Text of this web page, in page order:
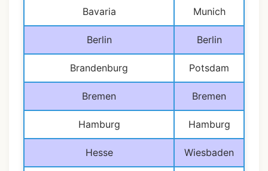
Bavaria Munich
Berlin Berlin
Brandenburg Potsdam
Bremen Bremen
Hamburg Hamburg
Hesse Wiesbaden